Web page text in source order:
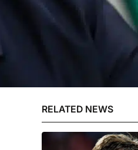
RELATED NEWS